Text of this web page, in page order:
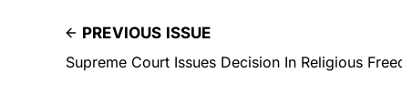
PREVIOUS ISSUE
Supreme Court Issues Decision In Religious